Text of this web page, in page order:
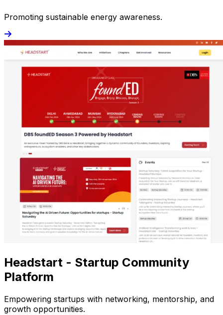
Promoting sustainable energy awareness.
Headstart - Startup Community
Platform
Empowering startups with networking, mentorship, and
growth opportunities.